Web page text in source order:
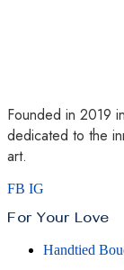
Founded in 2019
dedicated to the
art.
FB IG
For Your Love
Handtied